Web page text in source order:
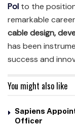
Pol to the
remarkable
cable design,
has been
success and
You might also like
Sapiens
Officer